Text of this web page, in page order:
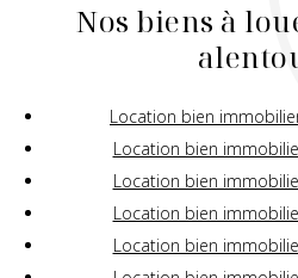
Nos biens à
Location bien
Location bien
Location bien
Location bien
Location bien